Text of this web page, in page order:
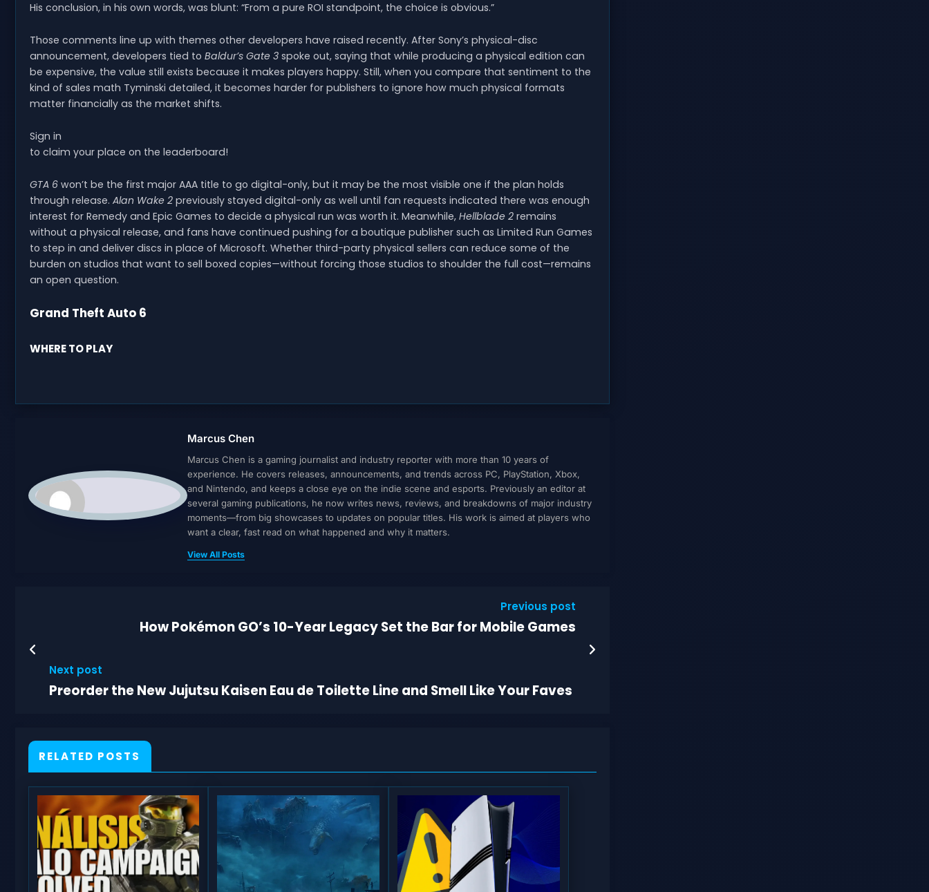
His conclusion, in his own words, was blunt: “From a pure ROI standpoint, the choice is obvious.”
Those comments line up with themes other developers have raised recently. After Sony’s physical-disc
announcement, developers tied to Baldur’s Gate 3 spoke out, saying that while producing a physical edition can
be expensive, the value still exists because it makes players happy. Still, when you compare that sentiment to the
kind of sales math Tyminski detailed, it becomes harder for publishers to ignore how much physical formats
matter financially as the market shifts.
Sign in
to claim your place on the leaderboard!
GTA 6 won’t be the first major AAA title to go digital-only, but it may be the most visible one if the plan holds
through release. Alan Wake 2 previously stayed digital-only as well until fan requests indicated there was enough
interest for Remedy and Epic Games to decide a physical run was worth it. Meanwhile, Hellblade 2 remains
without a physical release, and fans have continued pushing for a boutique publisher such as Limited Run Games
to step in and deliver discs in place of Microsoft. Whether third-party physical sellers can reduce some of the
burden on studios that want to sell boxed copies—without forcing those studios to shoulder the full cost—remains
an open question.
Grand Theft Auto 6
WHERE TO PLAY
Marcus Chen
Marcus Chen is a gaming journalist and industry reporter with more than 10 years of
experience. He covers releases, announcements, and trends across PC, PlayStation, Xbox,
and Nintendo, and keeps a close eye on the indie scene and esports. Previously an editor at
several gaming publications, he now writes news, reviews, and breakdowns of major industry
moments—from big showcases to updates on popular titles. His work is aimed at players who
want a clear, fast read on what happened and why it matters.
View All Posts
Previous post
How Pokémon GO’s 10-Year Legacy Set the Bar for Mobile Games
Next post
Preorder the New Jujutsu Kaisen Eau de Toilette Line and Smell Like Your Faves
RELATED POSTS